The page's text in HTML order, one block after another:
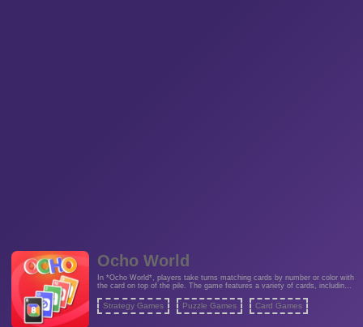
Ocho World
In *Ocho World*, players take turns matching cards by number or color with
the card on top of the pile. The game features a variety of cards, including
others' turns. With a mix of strategy and luck, every round is unpredictable
and engaging.
Strategy Games Puzzle Games Card Games